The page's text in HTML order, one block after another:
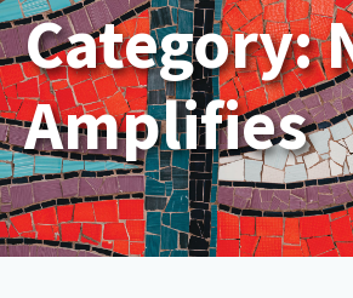
Category:
Amplifies